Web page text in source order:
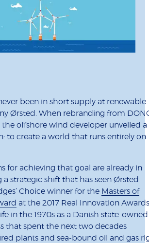
been in short supply at renewable
Ørsted. When rebranding from
the offshore wind developer unveiled a
to create a world that runs entirely on
for achieving that goal are already in
a strategic shift that has seen Ørsted
Choice winner for the Masters of
at the 2017 Real Innovation
in the 1970s as a Danish state-owned
that spent the next two decades
plants and sea-bound oil and gas